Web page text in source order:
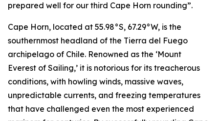
prepared well for our third Cape Horn rounding”.
Cape Horn, located at 55.98°S, 67.29°W, is the
southernmost headland of the Tierra del Fuego
archipelago of Chile. Renowned as the ‘Mount
Everest of Sailing,’ it is notorious for its treacherous
conditions, with howling winds, massive waves,
unpredictable currents, and freezing temperatures
that have challenged even the most experienced